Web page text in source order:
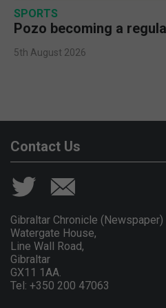
SPORTS
Pozo becoming a
5th August 2026
Contact Us
Gibraltar Chronicle (Newspaper)
Watergate House,
Line Wall Road,
Gibraltar
GX11 1AA.
Tel: +350 200 47063